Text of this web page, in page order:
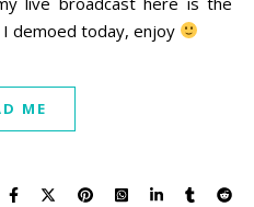
demoed today, enjoy
ME